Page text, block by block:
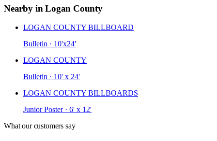
Nearby in Logan County
LOGAN COUNTY BILLBOARD
Bulletin · 10'x24'
LOGAN COUNTY
Bulletin · 10' x 24'
LOGAN COUNTY BILLBOARDS
Junior Poster · 6' x 12'
What our customers say